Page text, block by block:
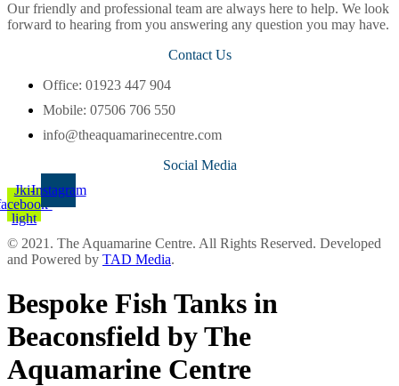
Our friendly and professional team are always here to help. We look
forward to hearing from you answering any question you may have.
Contact Us
Office: 01923 447 904
Mobile: 07506 706 550
info@theaquamarinecentre.com
Social Media
Jki-
light
Instagram
© 2021. The Aquamarine Centre. All Rights Reserved. Developed
and Powered by TAD Media.
Bespoke Fish Tanks in
Beaconsfield by The
Aquamarine Centre